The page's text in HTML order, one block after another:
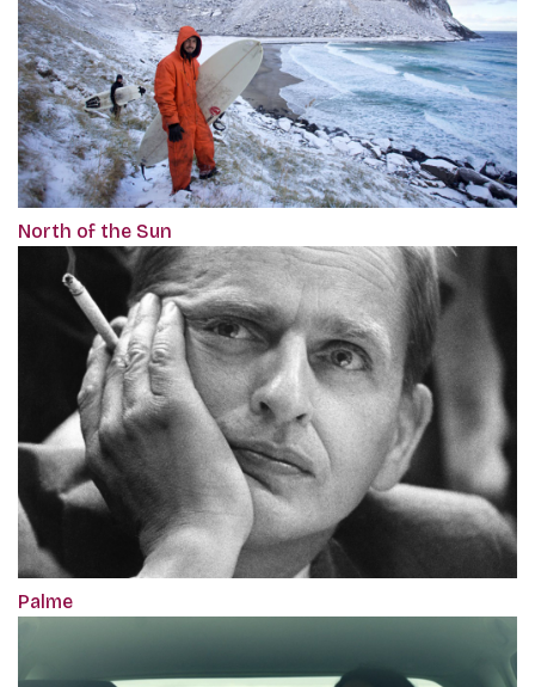
North of the Sun
Palme